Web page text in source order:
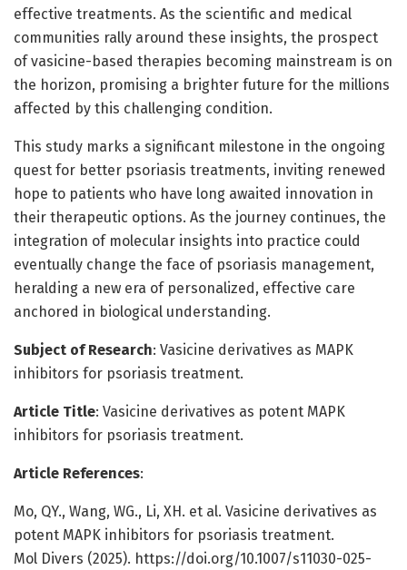
effective treatments. As the scientific and medical
communities rally around these insights, the prospect
of vasicine-based therapies becoming mainstream is on
the horizon, promising a brighter future for the millions
affected by this challenging condition.
This study marks a significant milestone in the ongoing
quest for better psoriasis treatments, inviting renewed
hope to patients who have long awaited innovation in
their therapeutic options. As the journey continues, the
integration of molecular insights into practice could
eventually change the face of psoriasis management,
heralding a new era of personalized, effective care
anchored in biological understanding.
Subject of Research: Vasicine derivatives as MAPK
inhibitors for psoriasis treatment.
Article Title: Vasicine derivatives as potent MAPK
inhibitors for psoriasis treatment.
Article References:
Mo, QY., Wang, WG., Li, XH. et al. Vasicine derivatives as
potent MAPK inhibitors for psoriasis treatment.
Mol Divers (2025). https://doi.org/10.1007/s11030-025-